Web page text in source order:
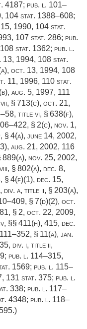
4187; pub. l. 101–
, 104 stat. 1388–608;
15, 1990, 104 stat.
, 107 stat. 286; pub.
108 stat. 1362; pub. l.
13, 1994, 108 stat.
, oct. 13, 1994, 108
11, 1996, 110 stat.
, aug. 5, 1997, 111
§ 713(c), oct. 21,
title vi, § 638(f),
§ 2(c), nov. 1,
§ 4(a), june 14, 2002,
, aug. 21, 2002, 116
889(a), nov. 25, 2002,
§ 802(a), dec. 8,
§ 4(f)(1), dec. 15,
div. a, title ii, § 203(a),
§ 7(d)(2), oct.
§ 2, oct. 22, 2009,
, §§ 411(h), 415, dec.
§ 11(a), jan.
div. i, title ii,
; pub. l. 114–315,
1569; pub. l. 115–
, 131 stat. 375; pub. l.
338; pub. l. 117–
4348; pub. l. 118–
.)